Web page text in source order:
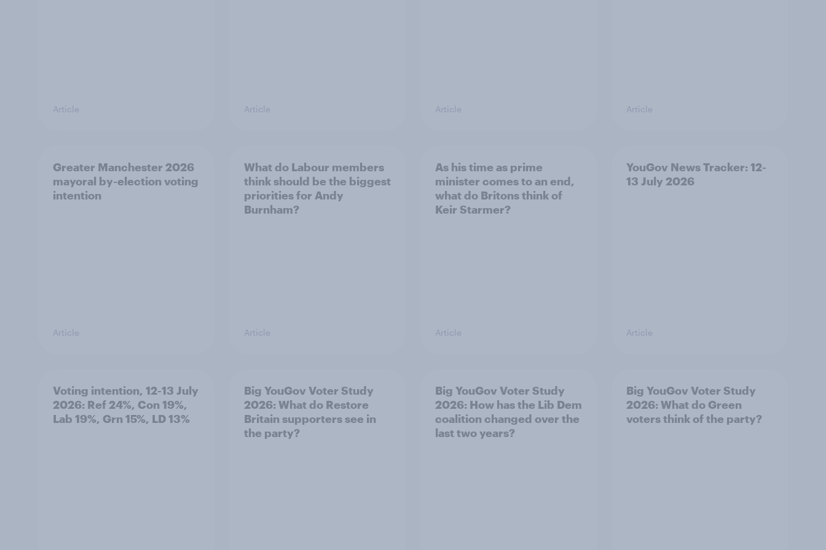
Article Article Article Article
Greater Manchester 2026
mayoral by-election voting
intention
Article
What do Labour members
think should be the biggest
priorities for Andy
Burnham?
Article
As his time as prime
minister comes to an end,
what do Britons think of
Keir Starmer?
Article
YouGov News Tracker: 12-
13 July 2026
Article
Voting intention, 12-13 July
2026: Ref 24%, Con 19%,
Lab 19%, Grn 15%, LD 13%
Big YouGov Voter Study
2026: What do Restore
Britain supporters see in
the party?
Big YouGov Voter Study
2026: How has the Lib Dem
coalition changed over the
last two years?
Big YouGov Voter Study
2026: What do Green
voters think of the party?